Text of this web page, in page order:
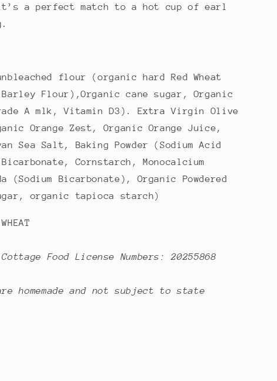
it’s a perfect match to a hot cup of earl
flour (organic hard Red Wheat
Flour) ,Organic cane sugar, Organic
A mlk, Vitamin D3). Extra Virgin Olive
Orange Zest, Organic Orange Juice,
Sea Salt, Baking Powder (Sodium Acid
Bicarbonate, Cornstarch, Monocalcium
(Sodium Bicarbonate), Organic Powdered
organic tapioca starch)
Food License Numbers: 20255868
homemade and not subject to state